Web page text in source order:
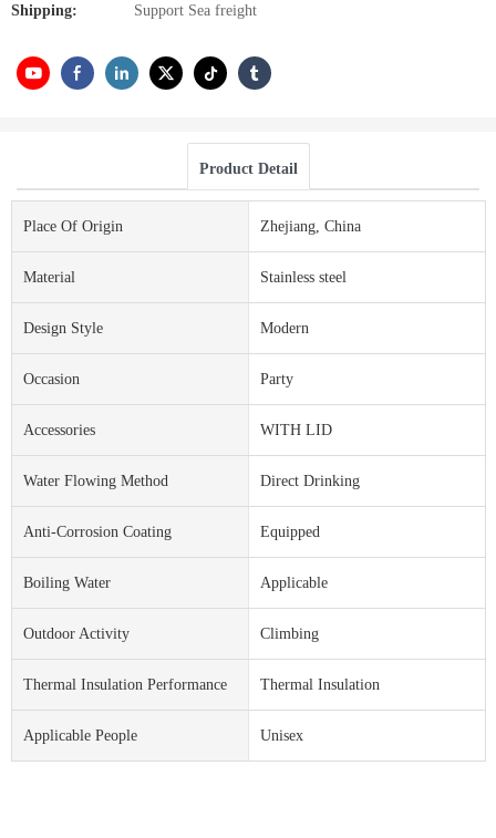
Shipping:
Support Sea freight
Product Detail
Place Of Origin Zhejiang, China
Material Stainless steel
Design Style Modern
Occasion Party
Accessories WITH LID
Water Flowing Method Direct Drinking
Anti-Corrosion Coating Equipped
Boiling Water Applicable
Outdoor Activity Climbing
Thermal Insulation Performance Thermal Insulation
Applicable People Unisex